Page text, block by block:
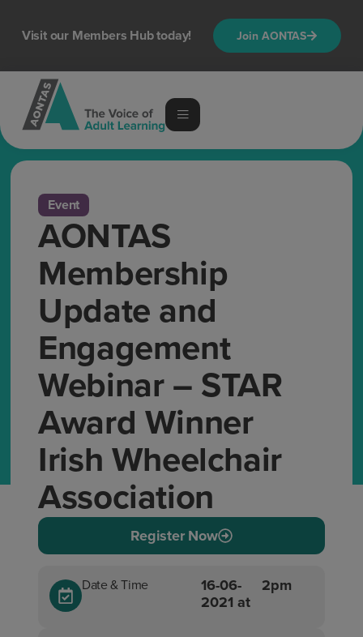
Visit our Members Hub today! Join AONTAS
Event
AONTAS
Membership
Update and
Engagement
Webinar – STAR
Award Winner
Irish Wheelchair
Association
Register Now
Date & Time
16-06-
2021 at
2pm